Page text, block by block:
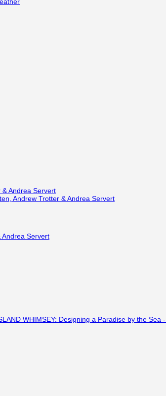
Andrea Servert